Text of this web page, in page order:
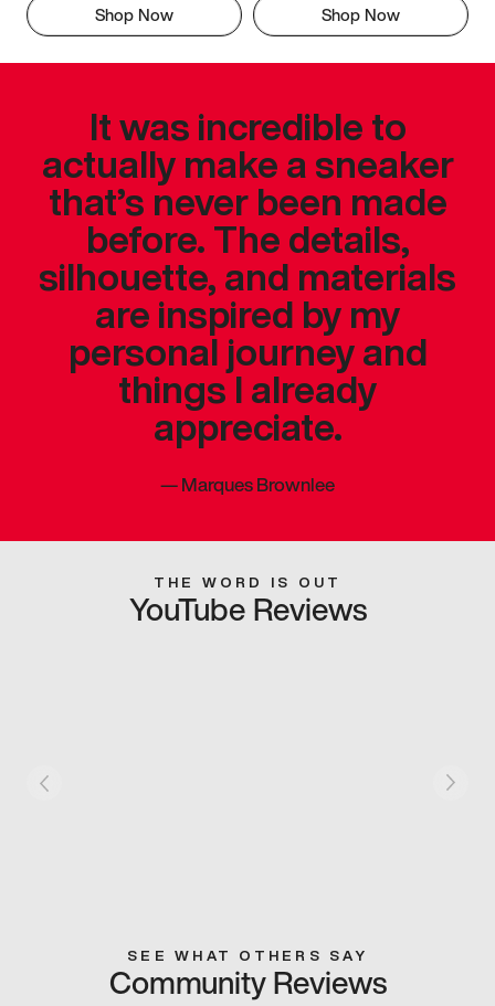
Shop Now Shop Now
It was incredible to
actually make a sneaker
that’s never been made
before. The details,
silhouette, and materials
are inspired by my
personal journey and
things I already
appreciate.
—Marques Brownlee
THE WORD IS OUT
YouTube Reviews
SEE WHAT OTHERS SAY
Community Reviews